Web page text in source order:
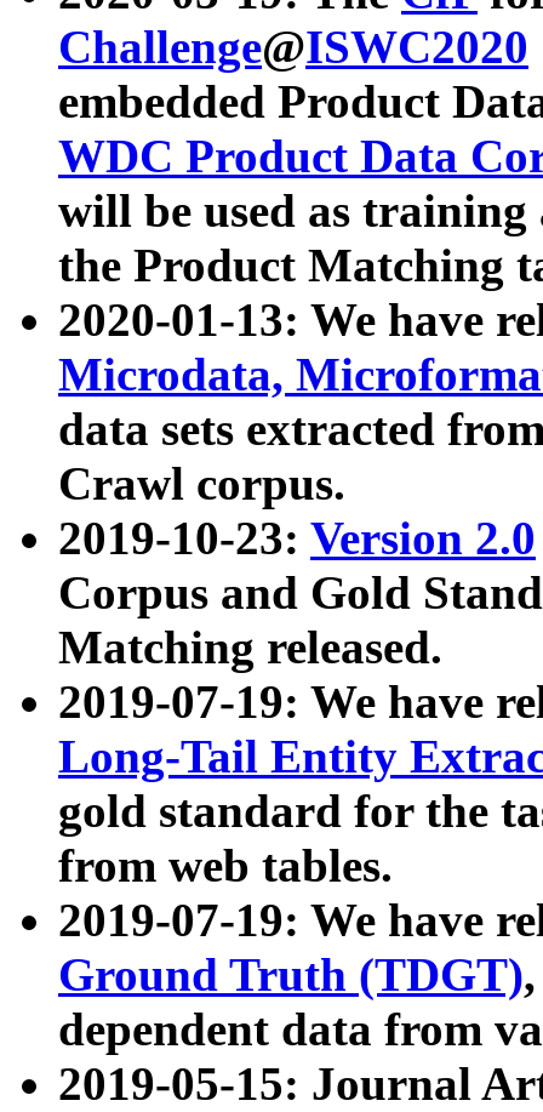
Challenge@ISWC2020
embedded Product
WDC Product Data
will be used as
the Product Matching
2020-01-13: We have
Microdata,
data sets extracted
Crawl corpus.
2019-10-23: Version 2.0
Corpus and Gold
Matching released.
2019-07-19: We have
Long-Tail Entity
gold standard for the
from web tables.
2019-07-19: We have
Ground Truth (TDGT)
dependent data from
2019-05-15: Journal